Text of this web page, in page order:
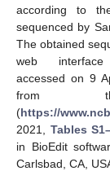
according to
sequenced by
The obtained
web
accessed on 9
from
(https://
2021, Tables
in BioEdit
Carlsbad, CA,